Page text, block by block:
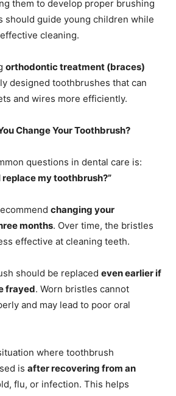
them to develop proper brushing
should guide young children while
cleaning.
orthodontic treatment (braces)
designed toothbrushes that can
and wires more efficiently.
Change Your Toothbrush?
questions in dental care is:
replace my toothbrush?”
changing your
months. Over time, the bristles
effective at cleaning teeth.
should be replaced even earlier if
frayed. Worn bristles cannot
and may lead to poor oral
where toothbrush
is after recovering from an
flu, or infection. This helps